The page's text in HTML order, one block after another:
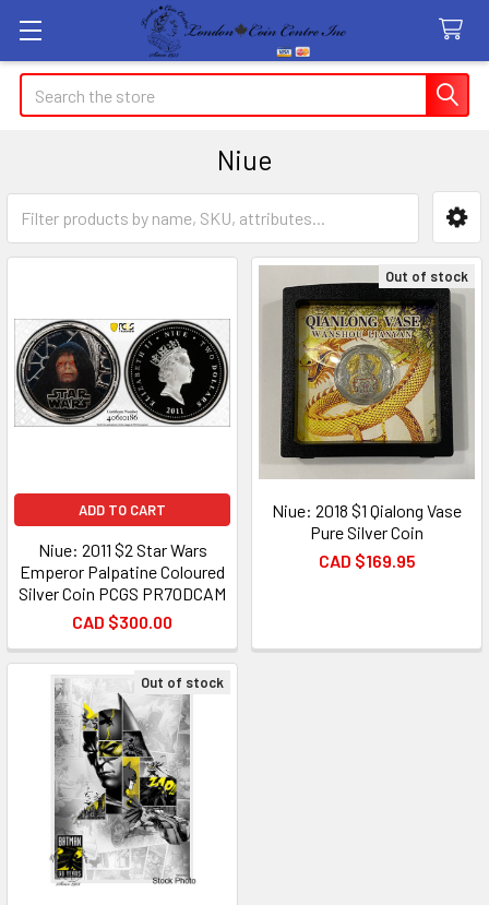
Search
Niue
Sidebar
ADD TO CART
Niue: 2011 $2 Star Wars
Emperor Palpatine Coloured
Silver Coin PCGS PR70DCAM
CAD $300.00
Out of stock
Niue: 2018 $1 Qialong Vase
Pure Silver Coin
CAD $169.95
Out of stock